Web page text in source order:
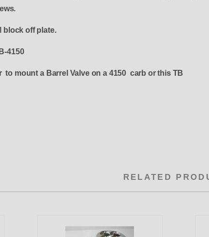
block off plate.
4150
to mount a Barrel Valve on a 4150 carb or this TB
RELATED